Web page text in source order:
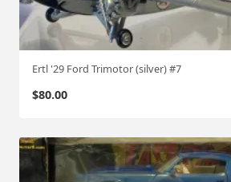
Ertl '29 Ford Trimotor (silver) #7
$80.00